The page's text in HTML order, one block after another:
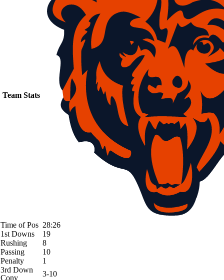
Team Stats
Time of Pos 28:26
1st Downs
19
Rushing
8
Passing
10
Penalty
1
3rd Down
Conv
3-10